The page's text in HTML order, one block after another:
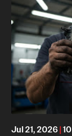
Jul 21, 2026|